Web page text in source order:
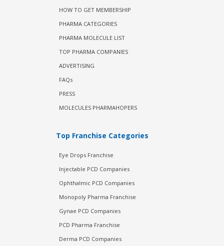
HOW TO GET MEMBERSHIP
PHARMA CATEGORIES
PHARMA MOLECULE LIST
TOP PHARMA COMPANIES
ADVERTISING
FAQs
PRESS
MOLECULES PHARMAHOPERS
Top Franchise Categories
Eye Drops Franchise
Injectable PCD Companies
Ophthalmic PCD Companies
Monopoly Pharma Franchise
Gynae PCD Companies
PCD Pharma Franchise
Derma PCD Companies